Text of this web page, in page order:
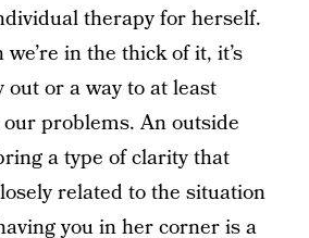
therapy for herself.
in the thick of it, it’s
out or a way to at least
problems. An outside
a type of clarity that
related to the situation
you in her corner is a